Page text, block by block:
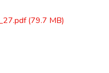
(79.7 MB)